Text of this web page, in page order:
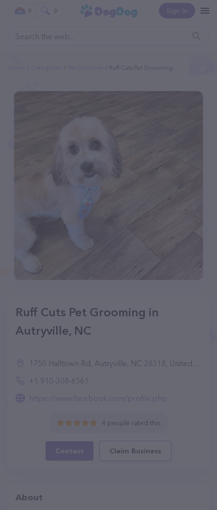
Sign In
0 0
Ruff Cuts Pet Grooming
Ruff Cuts Pet Grooming in
Autryville, NC
1750 Halltown Rd, Autryville, NC 28318, United States
+1 910-308-6561
https://www.facebook.com/profile.php
4 people rated this
Contact Claim Business
About